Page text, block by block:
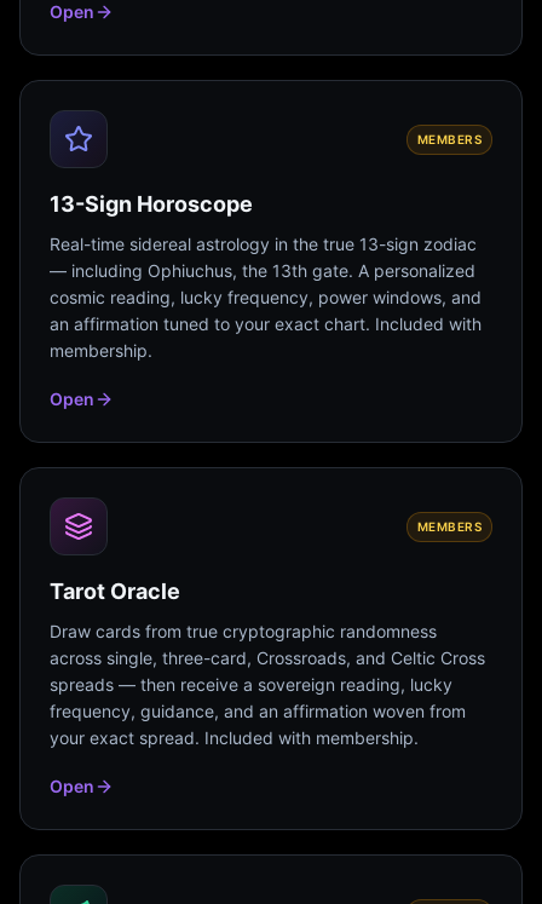
Open
MEMBERS
13-Sign Horoscope
Real-time sidereal astrology in the true 13-sign zodiac
— including Ophiuchus, the 13th gate. A personalized
cosmic reading, lucky frequency, power windows, and
an affirmation tuned to your exact chart. Included with
membership.
Open
MEMBERS
Tarot Oracle
Draw cards from true cryptographic randomness
across single, three-card, Crossroads, and Celtic Cross
spreads — then receive a sovereign reading, lucky
frequency, guidance, and an affirmation woven from
your exact spread. Included with membership.
Open